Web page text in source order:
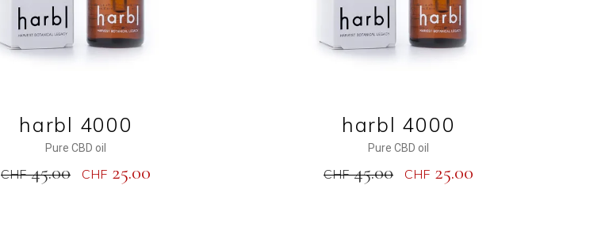
harbl 4000
Pure CBD oil
CHF45.00 CHF 25.00
harbl 4000
Pure CBD oil
CHF45.00 CHF 25.00